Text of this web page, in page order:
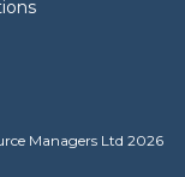
Managers Ltd 2026